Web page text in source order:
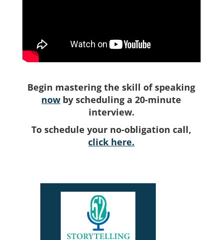
Begin mastering the skill of speaking
now by scheduling a 20-minute
interview.
To schedule your no-obligation call,
click here.